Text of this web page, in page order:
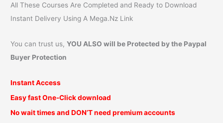
All These Courses Are Completed and Ready to Download
Instant Delivery Using A Mega.Nz Link
You can trust us,YOU ALSO will be Protected by the Paypal
Buyer Protection
Instant Access
Easy fast One-Click download
No wait times and DON’T need premium accounts